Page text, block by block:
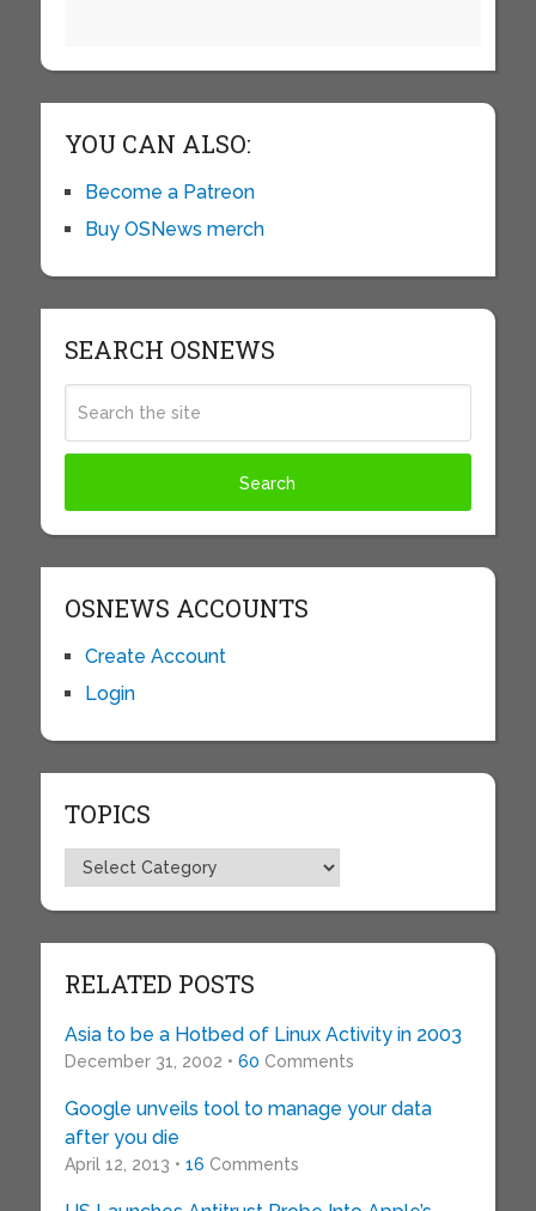
YOU CAN ALSO:
Become a Patreon
Buy OSNews merch
SEARCH OSNEWS
OSNEWS ACCOUNTS
Create Account
Login
TOPICS
Topics
RELATED POSTS
Asia to be a Hotbed of Linux Activity in 2003
December 31, 2002 • 60 Comments
Google unveils tool to manage your data
after you die
April 12, 2013 • 16 Comments